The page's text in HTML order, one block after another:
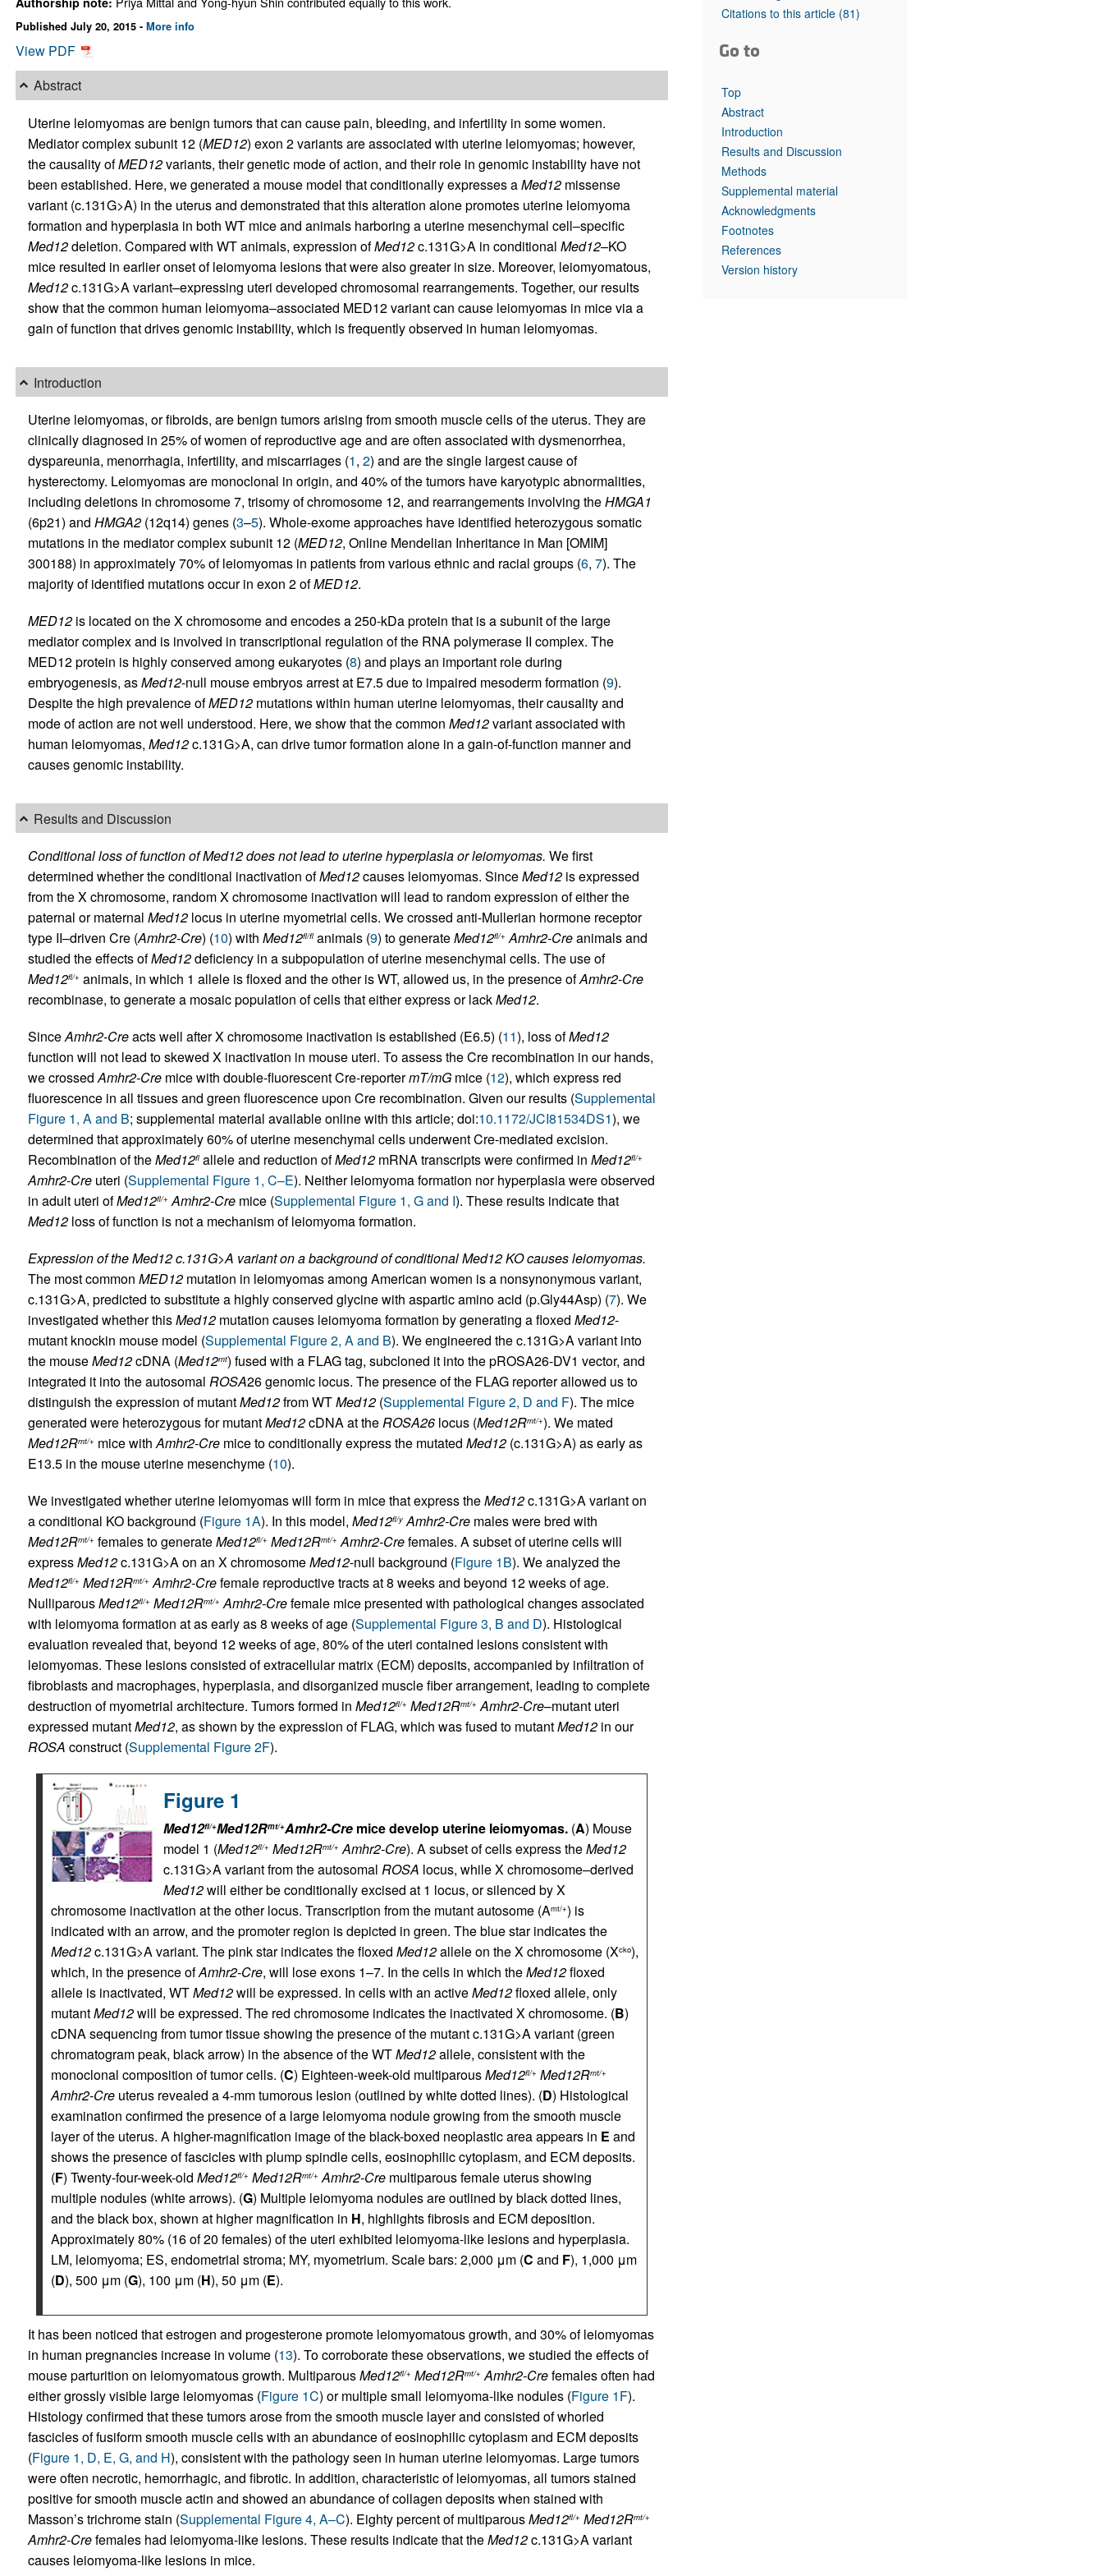
All ...
Top read articles
Published July 20, 2015 - More info
View PDF
Abstract
Uterine leiomyomas are benign tumors that can cause pain, bleeding, and infertility in some women.
Mediator complex subunit 12 (MED12) exon 2 variants are associated with uterine leiomyomas; however,
the causality ofMED12variants, their genetic mode of action, and their role in genomic instability have not
been established. Here, we generated a mouse model that conditionally expresses aMed12missense
variant (c.131G>A) in the uterus and demonstrated that this alteration alone promotes uterine leiomyoma
formation and hyperplasia in both WT mice and animals harboring a uterine mesenchymal cell–specific
Med12deletion. Compared with WT animals, expression ofMed12c.131G>A in conditional Med12–KO
mice resulted in earlier onset of leiomyoma lesions that were also greater in size. Moreover, leiomyomatous,
Med12c.131G>A variant–expressing uteri developed chromosomal rearrangements. Together, our results
show that the common human leiomyoma–associated MED12 variant can cause leiomyomas in mice via a
gain of function that drives genomic instability, which is frequently observed in human leiomyomas.
Introduction
Uterine leiomyomas, or fibroids, are benign tumors arising from smooth muscle cells of the uterus. They are
clinically diagnosed in 25% of women of reproductive age and are often associated with dysmenorrhea,
dyspareunia, menorrhagia, infertility, and miscarriages (1, 2) and are the single largest cause of
hysterectomy. Leiomyomas are monoclonal in origin, and 40% of the tumors have karyotypic abnormalities,
including deletions in chromosome 7, trisomy of chromosome 12, and rearrangements involving theHMGA1
(6p21) and HMGA2(12q14) genes (3–5). Whole-exome approaches have identified heterozygous somatic
mutations in the mediator complex subunit 12 (MED12, Online Mendelian Inheritance in Man [OMIM]
300188) in approximately 70% of leiomyomas in patients from various ethnic and racial groups (6, 7). The
majority of identified mutations occur in exon 2 ofMED12.
MED12is located on the X chromosome and encodes a 250-kDa protein that is a subunit of the large
mediator complex and is involved in transcriptional regulation of the RNA polymerase II complex. The
MED12 protein is highly conserved among eukaryotes (8) and plays an important role during
embryogenesis, asMed12-null mouse embryos arrest at E7.5 due to impaired mesoderm formation (9).
Despite the high prevalence ofMED12mutations within human uterine leiomyomas, their causality and
mode of action are not well understood. Here, we show that the common Med12variant associated with
human leiomyomas, Med12c.131G>A, can drive tumor formation alone in a gain-of-function manner and
causes genomic instability.
Results and Discussion
Conditional loss of function of Med12 does not lead to uterine hyperplasia or leiomyomas. We first
determined whether the conditional inactivation ofMed12causes leiomyomas. SinceMed12is expressed
from the X chromosome, random X chromosome inactivation will lead to random expression of either the
paternal or maternal Med12locus in uterine myometrial cells. We crossed anti-Mullerian hormone receptor
type II–driven Cre (Amhr2-Cre) (10) with Med12fl/flanimals (9) to generateMed12fl/+ Amhr2-Creanimals and
studied the effects ofMed12deficiency in a subpopulation of uterine mesenchymal cells. The use of
Med12fl/+ animals, in which 1 allele is floxed and the other is WT, allowed us, in the presence ofAmhr2-Cre
recombinase, to generate a mosaic population of cells that either express or lackMed12.
SinceAmhr2-Creacts well after X chromosome inactivation is established (E6.5) (11), loss ofMed12
function will not lead to skewed X inactivation in mouse uteri. To assess the Cre recombination in our hands,
we crossedAmhr2-Cremice with double-fluorescent Cre-reportermT/mGmice (12), which express red
fluorescence in all tissues and green fluorescence upon Cre recombination. Given our results (Supplemental
Figure 1, A and B; supplemental material available online with this article; doi:10.1172/JCI81534DS1), we
determined that approximately 60% of uterine mesenchymal cells underwent Cre-mediated excision.
Recombination of theMed12flallele and reduction ofMed12mRNA transcripts were confirmed in Med12fl/+
Amhr2-Creuteri (Supplemental Figure 1, C–E). Neither leiomyoma formation nor hyperplasia were observed
in adult uteri ofMed12fl/+ Amhr2-Cremice (Supplemental Figure 1, G and I). These results indicate that
Med12loss of function is not a mechanism of leiomyoma formation.
Expression of the Med12 c.131G>A variant on a background of conditional Med12 KO causes leiomyomas.
The most common MED12mutation in leiomyomas among American women is a nonsynonymous variant,
c.131G>A, predicted to substitute a highly conserved glycine with aspartic amino acid (p.Gly44Asp) (7). We
investigated whether thisMed12mutation causes leiomyoma formation by generating a floxed Med12-
mutant knockin mouse model (Supplemental Figure 2, A and B). We engineered the c.131G>A variant into
the mouseMed12cDNA (Med12mt) fused with a FLAG tag, subcloned it into the pROSA26-DV1 vector, and
integrated it into the autosomal ROSA26 genomic locus. The presence of the FLAG reporter allowed us to
distinguish the expression of mutantMed12from WTMed12(Supplemental Figure 2, D and F). The mice
generated were heterozygous for mutantMed12cDNA at theROSA26locus (Med12Rmt/+). We mated
Med12Rmt/+ mice withAmhr2-Cremice to conditionally express the mutated Med12(c.131G>A) as early as
E13.5 in the mouse uterine mesenchyme (10).
We investigated whether uterine leiomyomas will form in mice that express theMed12c.131G>A variant on
a conditional KO background (Figure 1A). In this model, Med12fl/y Amhr2-Cremales were bred with
Med12Rmt/+ females to generateMed12fl/+ Med12Rmt/+ Amhr2-Crefemales. A subset of uterine cells will
expressMed12c.131G>A on an X chromosomeMed12-null background (Figure 1B). We analyzed the
Med12fl/+ Med12Rmt/+ Amhr2-Crefemale reproductive tracts at 8 weeks and beyond 12 weeks of age.
NulliparousMed12fl/+ Med12Rmt/+ Amhr2-Crefemale mice presented with pathological changes associated
with leiomyoma formation at as early as 8 weeks of age (Supplemental Figure 3, B and D). Histological
evaluation revealed that, beyond 12 weeks of age, 80% of the uteri contained lesions consistent with
leiomyomas. These lesions consisted of extracellular matrix (ECM) deposits, accompanied by infiltration of
fibroblasts and macrophages, hyperplasia, and disorganized muscle fiber arrangement, leading to complete
destruction of myometrial architecture. Tumors formed in Med12fl/+ Med12Rmt/+ Amhr2-Cre–mutant uteri
expressed mutantMed12, as shown by the expression of FLAG, which was fused to mutantMed12in our
ROSA construct (Supplemental Figure 2F).
Figure 1
Med12fl/+Med12Rmt/+Amhr2-Cremice develop uterine leiomyomas.(A) Mouse
model 1 (Med12fl/+ Med12Rmt/+ Amhr2-Cre). A subset of cells express theMed12
c.131G>A variant from the autosomal ROSA locus, while X chromosome–derived
Med12will either be conditionally excised at 1 locus, or silenced by X
chromosome inactivation at the other locus. Transcription from the mutant autosome (Amt/+) is
indicated with an arrow, and the promoter region is depicted in green. The blue star indicates the
Med12c.131G>A variant. The pink star indicates the floxed Med12allele on the X chromosome (Xcko),
which, in the presence ofAmhr2-Cre, will lose exons 1–7. In the cells in which theMed12floxed
allele is inactivated, WTMed12will be expressed. In cells with an activeMed12floxed allele, only
mutantMed12will be expressed. The red chromosome indicates the inactivated X chromosome. (B)
cDNA sequencing from tumor tissue showing the presence of the mutant c.131G>A variant (green
chromatogram peak, black arrow) in the absence of the WTMed12allele, consistent with the
monoclonal composition of tumor cells. (C) Eighteen-week-old multiparousMed12fl/+ Med12Rmt/+
Amhr2-Creuterus revealed a 4-mm tumorous lesion (outlined by white dotted lines). (D) Histological
examination confirmed the presence of a large leiomyoma nodule growing from the smooth muscle
layer of the uterus. A higher-magnification image of the black-boxed neoplastic area appears in E and
shows the presence of fascicles with plump spindle cells, eosinophilic cytoplasm, and ECM deposits.
(F) Twenty-four-week-old Med12fl/+ Med12Rmt/+ Amhr2-Cremultiparous female uterus showing
multiple nodules (white arrows). (G) Multiple leiomyoma nodules are outlined by black dotted lines,
and the black box, shown at higher magnification in H, highlights fibrosis and ECM deposition.
Approximately 80% (16 of 20 females) of the uteri exhibited leiomyoma-like lesions and hyperplasia.
LM, leiomyoma; ES, endometrial stroma; MY, myometrium. Scale bars: 2,000 μm (C and F), 1,000 μm
(D), 500 μm (G), 100 μm (H), 50 μm (E).
It has been noticed that estrogen and progesterone promote leiomyomatous growth, and 30% of leiomyomas
in human pregnancies increase in volume (13). To corroborate these observations, we studied the effects of
mouse parturition on leiomyomatous growth. MultiparousMed12fl/+ Med12Rmt/+ Amhr2-Crefemales often had
either grossly visible large leiomyomas (Figure 1C) or multiple small leiomyoma-like nodules (Figure 1F).
Histology confirmed that these tumors arose from the smooth muscle layer and consisted of whorled
fascicles of fusiform smooth muscle cells with an abundance of eosinophilic cytoplasm and ECM deposits
(Figure 1, D, E, G, and H), consistent with the pathology seen in human uterine leiomyomas. Large tumors
were often necrotic, hemorrhagic, and fibrotic. In addition, characteristic of leiomyomas, all tumors stained
positive for smooth muscle actin and showed an abundance of collagen deposits when stained with
Masson’s trichrome stain (Supplemental Figure 4, A–C). Eighty percent of multiparousMed12fl/+ Med12Rmt/+
Amhr2-Crefemales had leiomyoma-like lesions. These results indicate that theMed12c.131G>A variant
causes leiomyoma-like lesions in mice.
Citations to this article (81)
Go to
Top
Abstract
Introduction
Results and Discussion
Methods
Supplemental material
Acknowledgments
Footnotes
References
Version history